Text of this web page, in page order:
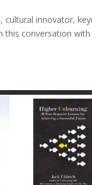
innovator,
conversation